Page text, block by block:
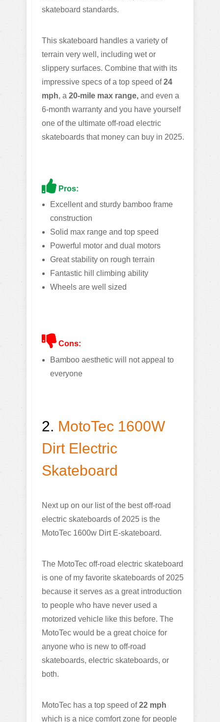
skateboard standards.
This skateboard handles a variety of
terrain very well, including wet or
slippery surfaces. Combine that with its
impressive specs of a top speed of24
mph, a 20-mile max range, and even a
6-month warranty and you have yourself
one of the ultimate off-road electric
skateboards that money can buy in 2025.
Pros:
Excellent and sturdy bamboo frame
construction
Solid max range and top speed
Powerful motor and dual motors
Great stability on rough terrain
Fantastic hill climbing ability
Wheels are well sized
Cons:
Bamboo aesthetic will not appeal to
everyone
2. MotoTec 1600W
Dirt Electric
Skateboard
Next up on our list of the best off-road
electric skateboards of 2025 is the
MotoTec 1600w Dirt E-skateboard.
The MotoTec off-road electric skateboard
is one of my favorite skateboards of 2025
because it serves as a great introduction
to people who have never used a
motorized vehicle like this before. The
MotoTec would be a great choice for
anyone who is new to off-road
skateboards, electric skateboards, or
both.
MotoTec has a top speed of22 mph
which is a nice comfort zone for people